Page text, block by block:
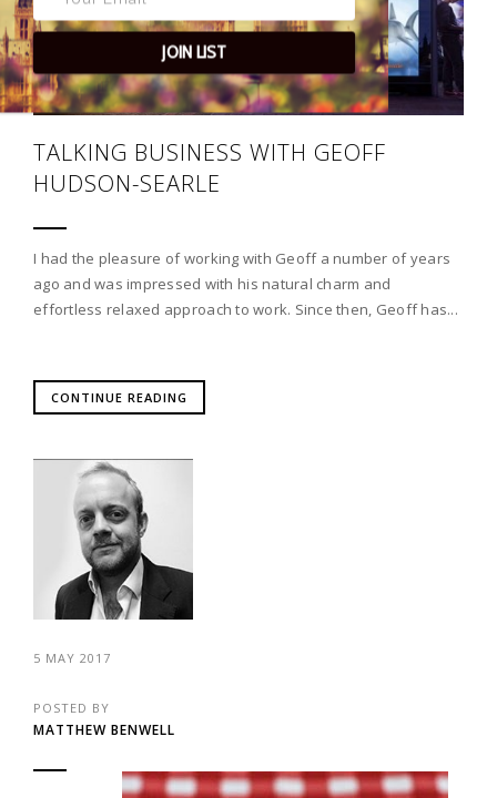
TALKING BUSINESS WITH GEOFF
HUDSON-SEARLE
I had the pleasure of working with Geoff a number of years
ago and was impressed with his natural charm and
effortless relaxed approach to work. Since then, Geoff has...
CONTINUE READING
5 MAY 2017
POSTED BY
MATTHEW BENWELL
JOIN LIST